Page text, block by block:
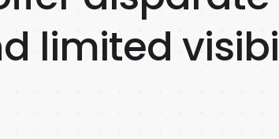
limited